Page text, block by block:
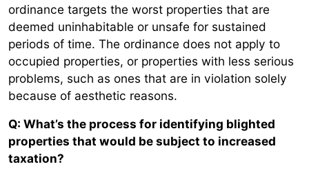
ordinance targets the worst properties that are
deemed uninhabitable or unsafe for sustained
periods of time. The ordinance does not apply to
occupied properties, or properties with less serious
problems, such as ones that are in violation solely
because of aesthetic reasons.
Q: What’s the process for identifying blighted
properties that would be subject to increased
taxation?